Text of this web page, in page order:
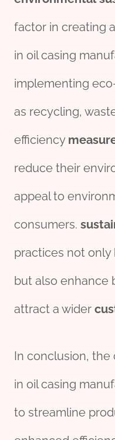
factor in creating
in oil casing
implementing
as recycling,
efficiency
reduce their
appeal to
consumers.
practices not only
but also enhance
attract a wider
In conclusion,
in oil casing
to streamline